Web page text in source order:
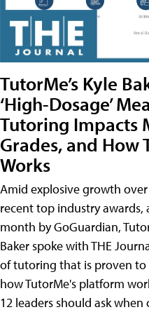
TutorMe’s Kyle
‘High-Dosage’
Tutoring Impacts
Grades, and How
Works
Amid explosive growth
recent top industry awards,
month by GoGuardian,
Baker spoke with THE
of tutoring that is proven
how TutorMe's platform
12 leaders should ask